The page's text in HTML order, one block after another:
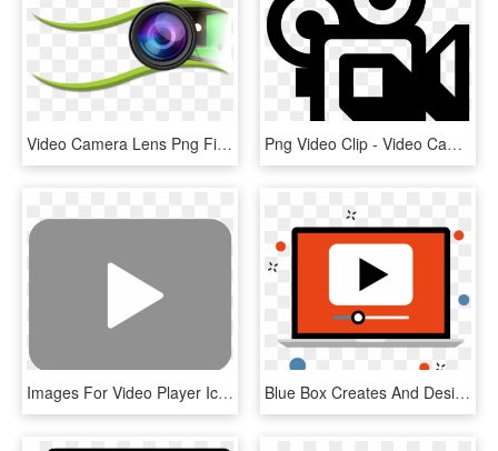
Video Camera Lens Png File - Video Camera Lens Png, Transparent Png Png Video Clip - Video Camera Symbol Png, Transparent Png
Images For Video Player Icon - Transparent Background Video Icon, HD Png Download Blue Box Creates And Designs The Very Best When It - Interactive Video Icon Png, Transparent Png